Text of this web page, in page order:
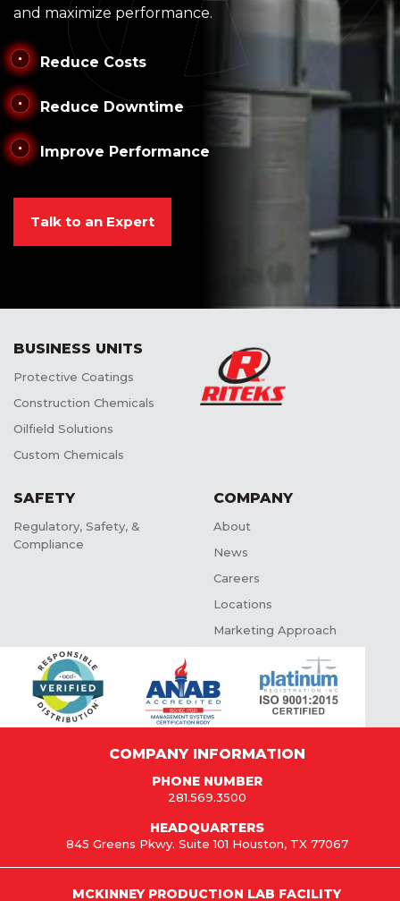
and maximize performance.
Talk to an Expert
Reduce Costs
Reduce Downtime
Improve Performance
BUSINESS UNITS
Protective Coatings
Construction Chemicals
Oilfield Solutions
Custom Chemicals
SAFETY
Regulatory, Safety, &
Compliance
COMPANY
About
News
Careers
Locations
Marketing Approach
COMPANY INFORMATION
PHONE NUMBER
281.569.3500
HEADQUARTERS
845 Greens Pkwy. Suite 101 Houston, TX 77067
MCKINNEY PRODUCTION LAB FACILITY